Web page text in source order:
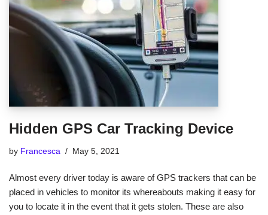
Hidden GPS Car Tracking Device
by Francesca May 5, 2021
Almost every driver today is aware of GPS trackers that can be
placed in vehicles to monitor its whereabouts making it easy for
you to locate it in the event that it gets stolen. These are also